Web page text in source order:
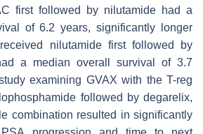
first followed by nilutamide had a
of 6.2 years, significantly longer
nilutamide first followed by
a median overall survival of 3.7
examining GVAX with the T-reg
followed by degarelix,
combination resulted in significantly